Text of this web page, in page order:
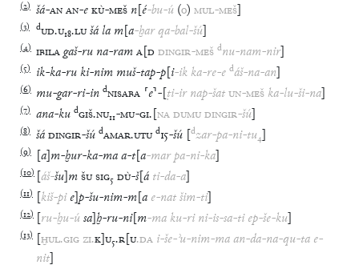
(2) šá-ANAN-eKÙ-MEŠ n[é-bu-ú (o) MUL-MEŠ]
(3) dUD.U₁₈.LUšá la m[a-ḫarqa-bal-šú]
(4) IBILAgaš-ru na-ramA[D DINGIR-MEŠ dnu-nam-nir]
(5) ik-ka-ruki-nim muš-tap-p[i-ik ka-re-e dáš-na-an]
(6) mu-gar-ri-in dNISABA ⸢e⸣-[ṭi-ir nap-šatUN-MEŠ ka-lu-ši-na]
(7) ana-ku dGIŠ.NU₁₁-MU-GI.[NADUMUDINGIR-šú]
(8) šáDINGIR-šú dAMAR.UTU d15-šú [dzar-pa-ni-tu₄]
(9) [a]m-ḫur-ka-maa-t[a-marpa-ni-ka]
(10) [áš-šu]mŠUSIG₅DÙ-š[á ti-da-a]
(11) [kiš-pie]p-šu-nim-m[a e-natšim-ti]
(12) [ru-ḫu-úsa]ḫ-ru-ni[m-ma ku-ri ni-is-sa-ti ep-še-ku]
(13) [ḪUL.GIG ZI.K]U₅.R[U.DA i-še-ʾu-nim-maan-da-na-qu-ta e-
nit]